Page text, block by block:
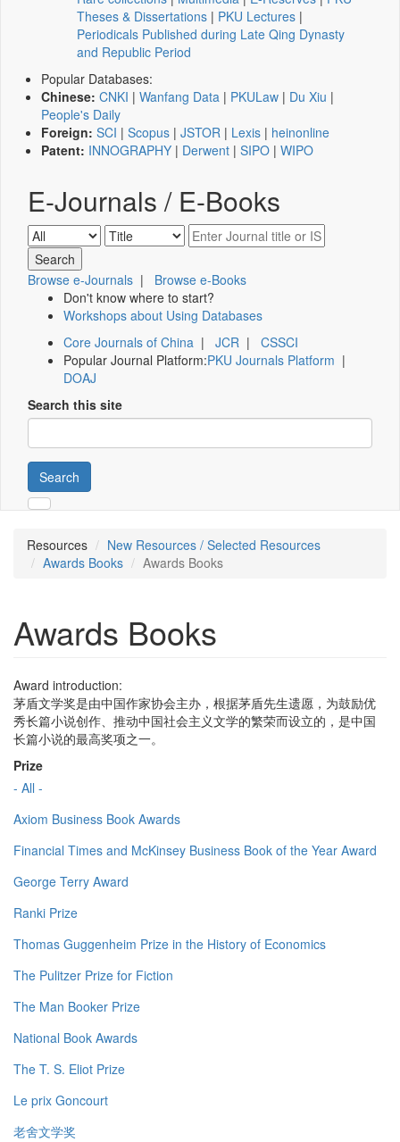
Theses & Dissertations | PKU Lectures |
Periodicals Published during Late Qing Dynasty
and Republic Period
Popular Databases:
Chinese: CNKI | Wanfang Data | PKULaw | Du Xiu |
People's Daily
Foreign: SCI | Scopus | JSTOR | Lexis | heinonline
Patent: INNOGRAPHY | Derwent | SIPO | WIPO
E-Journals / E-Books
Browse e-Journals | Browse e-Books
Don't know where to start?
Workshops about Using Databases
Core Journals of China | JCR | CSSCI
Popular Journal Platform:PKU Journals Platform |
DOAJ
Search this site
Search
Resources
New Resources / Selected Resources
Awards Books
Awards Books
Awards Books
Award introduction:
茅盾文学奖是由中国作家协会主办，根据茅盾先生遗愿，为鼓励优
秀长篇小说创作、推动中国社会主义文学的繁荣而设立的，是中国
长篇小说的最高奖项之一。
Prize
- All -
Axiom Business Book Awards
Financial Times and McKinsey Business Book of the Year Award
George Terry Award
Ranki Prize
Thomas Guggenheim Prize in the History of Economics
The Pulitzer Prize for Fiction
The Man Booker Prize
National Book Awards
The T. S. Eliot Prize
Le prix Goncourt
老舍文学奖